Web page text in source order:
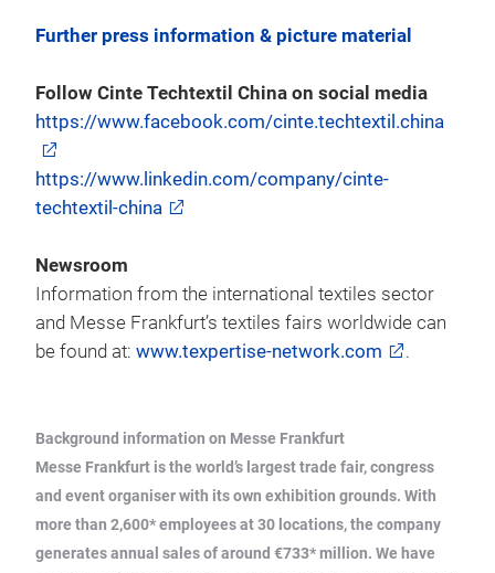
Further press information & picture material
Follow Cinte Techtextil China on social media
https://www.facebook.com/cinte.techtextil.china
https://www.linkedin.com/company/cinte-
techtextil-china
Newsroom
Information from the international textiles sector
and Messe Frankfurt’s textiles fairs worldwide can
be found at: www.texpertise-network.com .
Background information on Messe Frankfurt
Messe Frankfurt is the world’s largest trade fair, congress
and event organiser with its own exhibition grounds. With
more than 2,600* employees at 30 locations, the company
generates annual sales of around €733* million. We have